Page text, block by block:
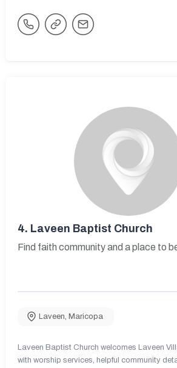
4. Laveen Baptist Church
Find faith community and a place to
Laveen, Maricopa
Laveen Baptist Church welcomes Laveen
with worship services, helpful community